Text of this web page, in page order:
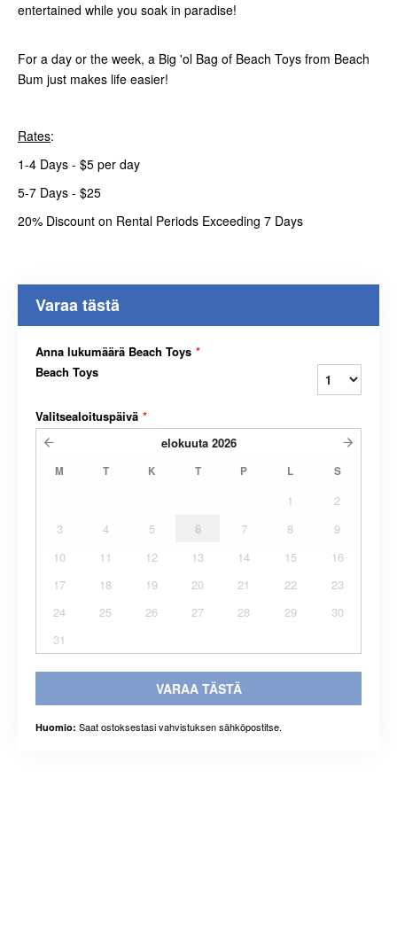
entertained while you soak in paradise!
For a day or the week, a Big 'ol Bag of Beach Toys from Beach
Bum just makes life easier!
Rates:
1-4 Days - $5 per day
5-7 Days - $25
20% Discount on Rental Periods Exceeding 7 Days
Varaa tästä
Anna lukumäärä Beach Toys *
Beach Toys
Valitsealoituspäivä *
elokuuta 2026
M T K T P L S
1
2
3
4 5 6 7 8
9
10
11 12 13 14 15
16
17
18 19 20 21 22
23
24
25 26 27 28 29
30
31
VARAA TÄSTÄ
Huomio: Saat ostoksestasi vahvistuksen sähköpostitse.